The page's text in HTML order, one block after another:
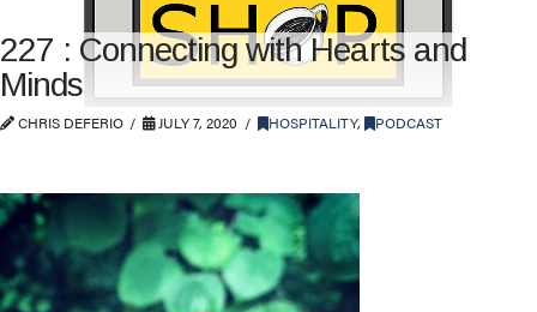
227 : Connecting with Hearts and
Minds
CHRIS DEFERIO JULY 7, 2020 HOSPITALITY, PODCAST